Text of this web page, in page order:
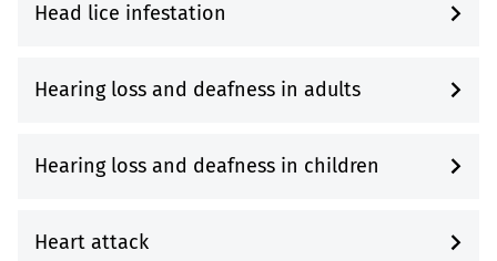
Head lice infestation
Hearing loss and deafness in adults
Hearing loss and deafness in children
Heart attack